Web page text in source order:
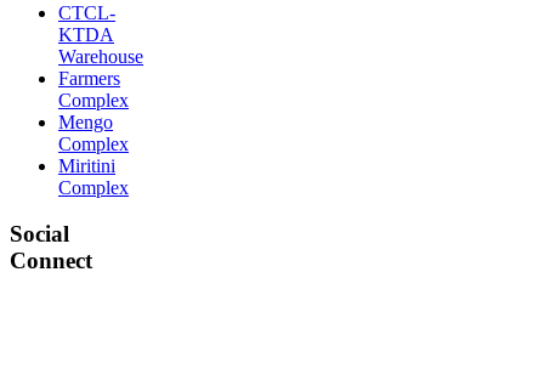
CTCL-
KTDA
Warehouse
Farmers
Complex
Mengo
Complex
Miritini
Complex
Social
Connect